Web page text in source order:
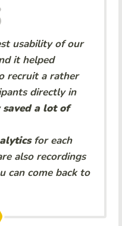
usability of our
it helped
recruit a rather
directly in
saved a lot of
for each
also recordings
can come back to